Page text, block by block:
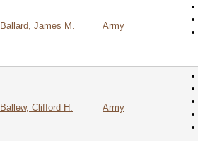
Ballard, James M. Army
Ballew, Clifford H. Army